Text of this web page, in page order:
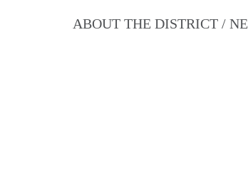
ABOUT THE DISTRICT /